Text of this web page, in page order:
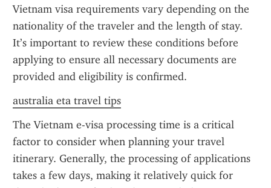
Vietnam visa requirements vary depending on the
nationality of the traveler and the length of stay.
It’s important to review these conditions before
applying to ensure all necessary documents are
provided and eligibility is confirmed.
australia eta travel tips
The Vietnam e-visa processing time is a critical
factor to consider when planning your travel
itinerary. Generally, the processing of applications
takes a few days, making it relatively quick for